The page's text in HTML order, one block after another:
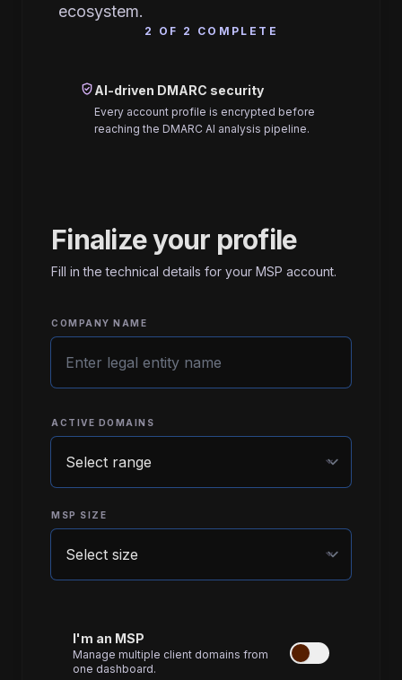
ecosystem.
2 OF 2 COMPLETE
verified_userAI-driven DMARC security
Every account profile is encrypted before
reaching the DMARC AI analysis pipeline.
Finalize your profile
Fill in the technical details for your MSP account.
COMPANY NAME
ACTIVE DOMAINS
expand_more
MSP SIZE
expand_more
I'm an MSP
Manage multiple client domains from
one dashboard.